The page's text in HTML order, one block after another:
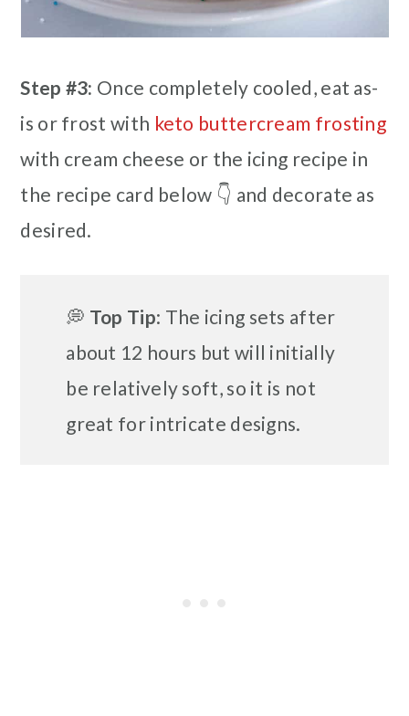
Step #3: Once completely cooled, eat as-
is or frost with keto buttercream frosting
with cream cheese or the icing recipe in
the recipe card below 👇 and decorate as
desired.
💭 Top Tip: The icing sets after
about 12 hours but will initially
be relatively soft, so it is not
great for intricate designs.